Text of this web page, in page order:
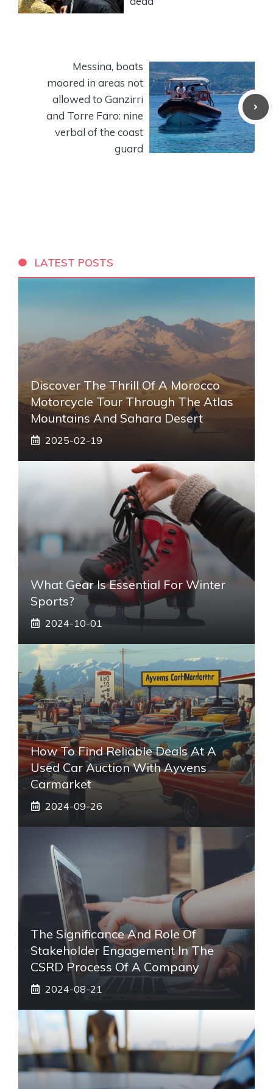
Messina, boats
moored in areas not
allowed to Ganzirri
and Torre Faro: nine
verbal of the coast
guard
LATEST POSTS
Discover The Thrill Of A Morocco
Motorcycle Tour Through The Atlas
Mountains And Sahara Desert
2025-02-19
What Gear Is Essential For Winter
Sports?
2024-10-01
How To Find Reliable Deals At A
Used Car Auction With Ayvens
Carmarket
2024-09-26
The Significance And Role Of
Stakeholder Engagement In The
CSRD Process Of A Company
2024-08-21